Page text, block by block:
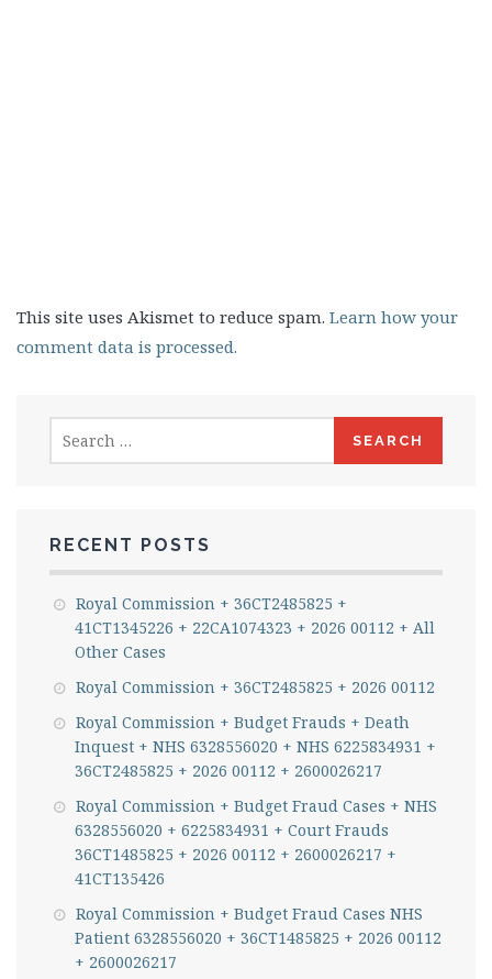
This site uses Akismet to reduce spam. Learn how your
comment data is processed.
for:
RECENT POSTS
Royal Commission + 36CT2485825 +
41CT1345226 + 22CA1074323 + 2026 00112 + All
Other Cases
Royal Commission + 36CT2485825 + 2026 00112
Royal Commission + Budget Frauds + Death
Inquest + NHS 6328556020 + NHS 6225834931 +
36CT2485825 + 2026 00112 + 2600026217
Royal Commission + Budget Fraud Cases + NHS
6328556020 + 6225834931 + Court Frauds
36CT1485825 + 2026 00112 + 2600026217 +
41CT135426
Royal Commission + Budget Fraud Cases NHS
Patient 6328556020 + 36CT1485825 + 2026 00112
+ 2600026217